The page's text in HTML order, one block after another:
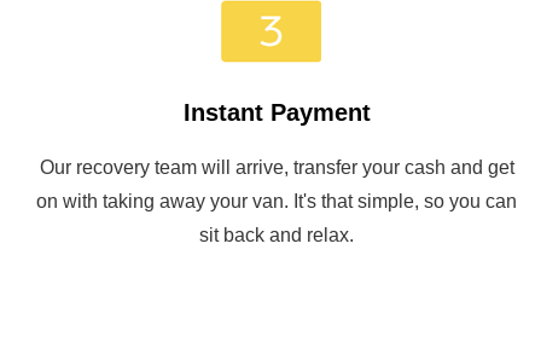
Instant Payment
Our recovery team will arrive, transfer your cash and get
on with taking away your van. It's that simple, so you can
sit back and relax.